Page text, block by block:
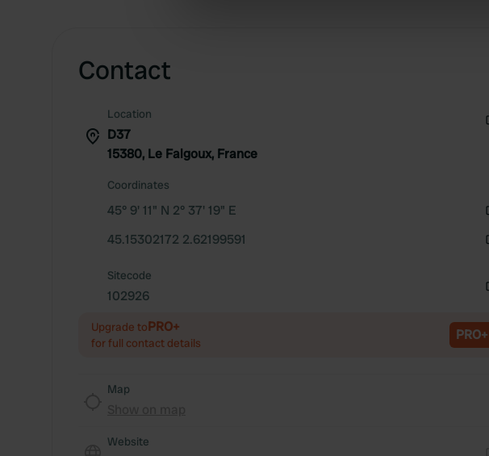
Contact
Location
D37
15380, Le Falgoux, France
Coordinates
45° 9' 11" N 2° 37' 19" E
45.15302172 2.62199591
Sitecode
102926
Upgrade toPRO+
for full contact details PRO+
Map
Website